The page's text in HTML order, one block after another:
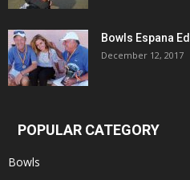
Bowls Espana
December 12, 2017
POPULAR CATEGORY
Bowls